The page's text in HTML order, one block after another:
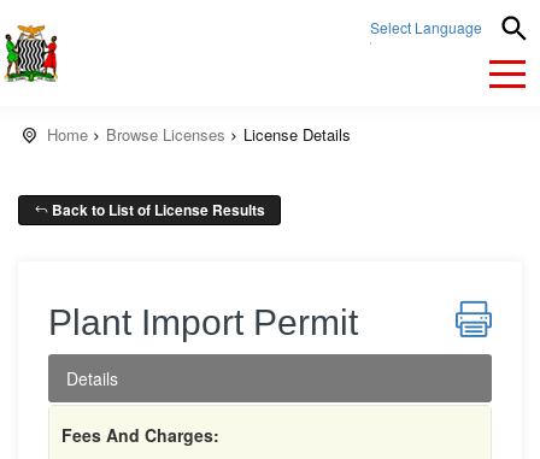
Select Language
Home Browse Licenses License Details
Back to List of License Results
Plant Import Permit
Details
Fees And Charges: